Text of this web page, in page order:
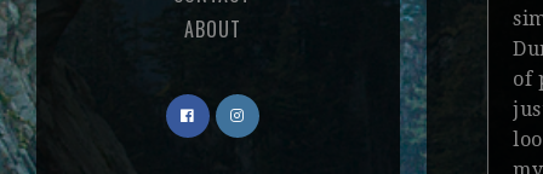
ABOUT
of